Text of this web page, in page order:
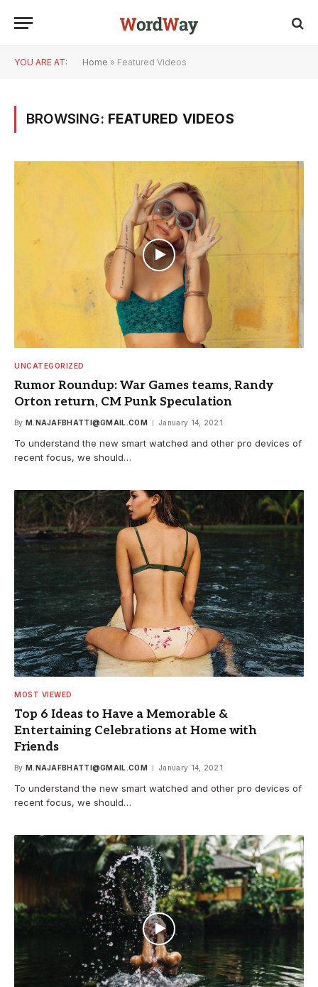
YOU ARE AT: Home » Featured Videos
BROWSING: FEATURED VIDEOS
UNCATEGORIZED
Rumor Roundup: War Games teams, Randy
Orton return, CM Punk Speculation
By M.NAJAFBHATTI@GMAIL.COM January 14, 2021
To understand the new smart watched and other pro devices of
recent focus, we should…
MOST VIEWED
Top 6 Ideas to Have a Memorable &
Entertaining Celebrations at Home with
Friends
By M.NAJAFBHATTI@GMAIL.COM January 14, 2021
To understand the new smart watched and other pro devices of
recent focus, we should…